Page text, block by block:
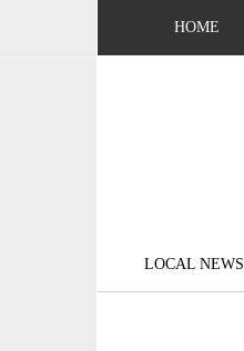
HOME
LOCAL NEWS